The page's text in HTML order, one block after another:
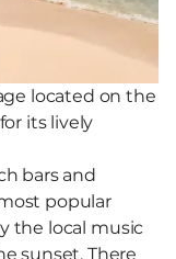
located on the
its lively
bars and
popular
the local music
sunset. There